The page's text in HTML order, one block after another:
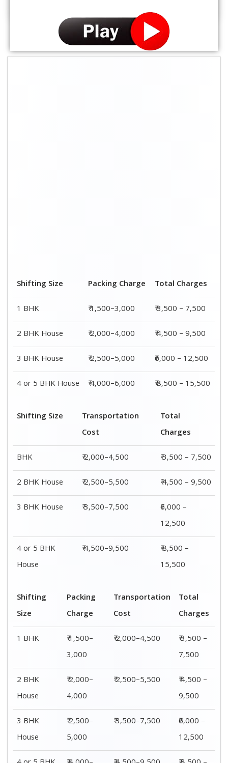
Shifting Size Packing Charge
Total Charges
1 BHK
₹ 1,500–3,000
₹ 3,500 – 7,500
2 BHK House
₹ 2,000–4,000
₹ 4,500 – 9,500
3 BHK House
₹ 2,500–5,000
₹6,000 – 12,500
4 or 5 BHK House
₹ 4,000–6,000 ₹ 8,500 – 15,500
Shifting Size
Transportation
Cost
Total
Charges
BHK
₹ 2,000–4,500
₹ 3,500 – 7,500
2 BHK House
₹ 2,500–5,500
₹ 4,500 – 9,500
3 BHK House
₹ 3,500–7,500
₹6,000 –
12,500
4 or 5 BHK
House
₹ 4,500–9,500
₹ 8,500 –
15,500
Shifting
Size
Packing
Charge
Transportation
Cost
Total
Charges
1 BHK
₹ 1,500–
3,000
₹ 2,000–4,500
₹ 3,500 –
7,500
2 BHK
House
₹ 2,000–
4,000
₹ 2,500–5,500
₹ 4,500 –
9,500
3 BHK
House
₹ 2,500–
5,000
₹ 3,500–7,500
₹6,000 –
12,500